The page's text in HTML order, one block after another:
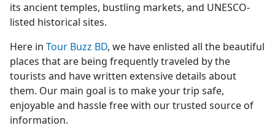
its ancient temples, bustling markets, and UNESCO-
listed historical sites.
Here in Tour Buzz BD, we have enlisted all the beautiful
places that are being frequently traveled by the
tourists and have written extensive details about
them. Our main goal is to make your trip safe,
enjoyable and hassle free with our trusted source of
information.